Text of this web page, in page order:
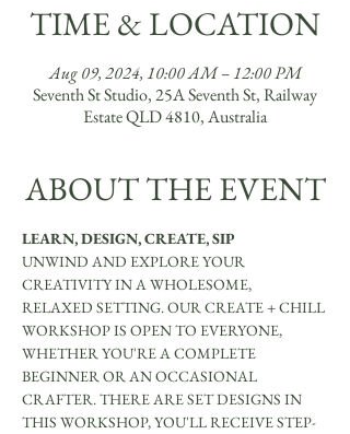
TIME & LOCATION
Aug 09, 2024, 10:00 AM – 12:00 PM
Seventh St Studio, 25A Seventh St, Railway
Estate QLD 4810, Australia
ABOUT THE EVENT
LEARN, DESIGN, CREATE, SIP
UNWIND AND EXPLORE YOUR
CREATIVITY IN A WHOLESOME,
RELAXED SETTING. OUR CREATE + CHILL
WORKSHOP IS OPEN TO EVERYONE,
WHETHER YOU'RE A COMPLETE
BEGINNER OR AN OCCASIONAL
CRAFTER. THERE ARE SET DESIGNS IN
THIS WORKSHOP, YOU'LL RECEIVE STEP-